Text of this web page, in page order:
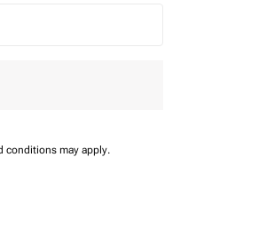
option Round trip Selected
conditions may apply.